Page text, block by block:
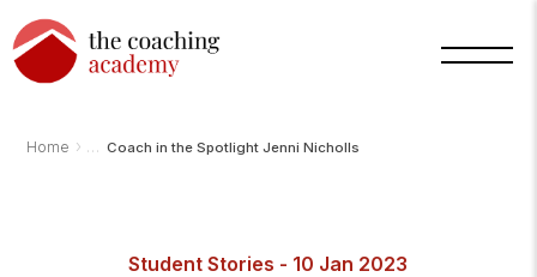
Home › Coach in the Spotlight Jenni Nicholls
Student Stories - 10 Jan 2023